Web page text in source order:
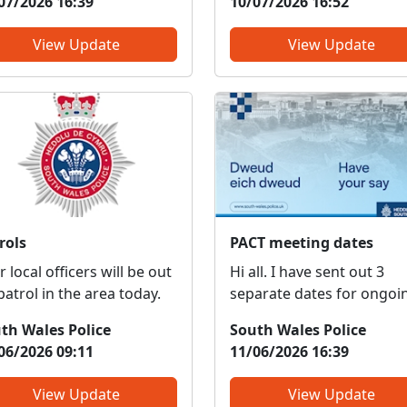
and meet
can discuss any local
provide information
prevention, tell you
some of our local
View Update
insurance. This is a result of
us getting reports from
members of public
rogue traders in the area
driving vehicle with no
insurance...
View Update
local officers will be out
in the area today.
Wales Police
2026 09:11
View Update
PACT meeting dates
Hi all. I have sent out 3
separate dates for
remainder of this year for
Llantwit Fardre and Efail
Please try and attend as
many as you can so we can
South Wales Police
11/06/2026 16:39
View Update